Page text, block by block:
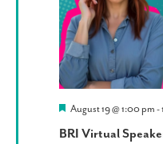
Featured
August 19 @ 1:00 pm -
BRI Virtual